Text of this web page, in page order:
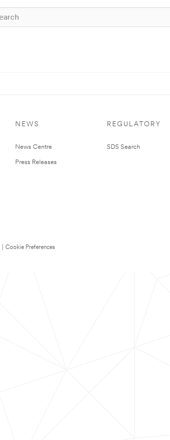
NEWS
News Centre
Press Releases
REGULATORY
SDS Search
Cookie Preferences